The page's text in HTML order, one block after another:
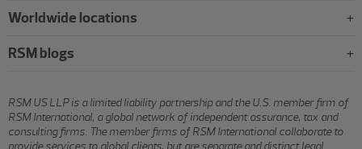
Worldwide locations
RSM blogs
RSM US LLP is a limited liability partnership and the U.S. member firm of
RSM International, a global network of independent assurance, tax and
consulting firms. The member firms of RSM International collaborate to
provide services to global clients, but are separate and distinct legal